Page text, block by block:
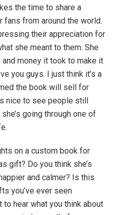
the time to share a
fans from around the world.
their appreciation for
she meant to them. She
money it took to make it
you guys. I just think it’s a
the book will sell for
nice to see people still
going through one of
on a custom book for
gift? Do you think she’s
and calmer? Is this
you’ve ever seen
hear what you think about